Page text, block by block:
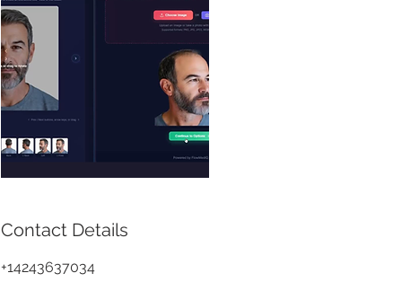
Contact Details
+14243637034